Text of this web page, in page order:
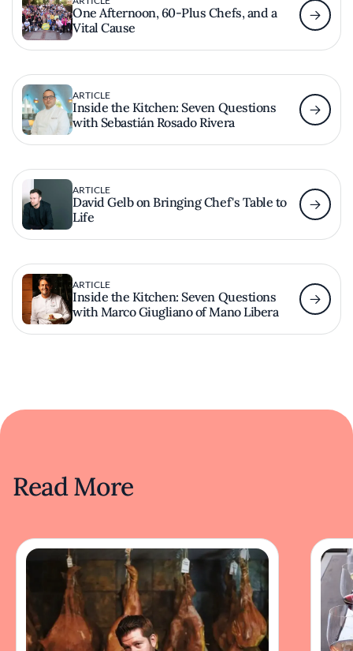
One Afternoon, 60-Plus Chefs, and a
Vital Cause
ARTICLE
Inside the Kitchen: Seven Questions
with Sebastián Rosado Rivera
ARTICLE
David Gelb on Bringing Chef's Table to
Life
ARTICLE
Inside the Kitchen: Seven Questions
with Marco Giugliano of Mano Libera
Read More